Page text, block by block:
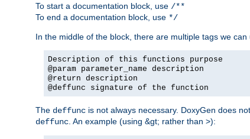
To start a documentation block, use /**
To end a documentation block, use */
In the middle of the block, there are multiple tags we can
Description of this functions purpose
@param parameter_name description
@return description
@deffunc signature of the function
The deffunc is not always necessary. DoxyGen does
deffunc . An example (using &gt; rather than >):